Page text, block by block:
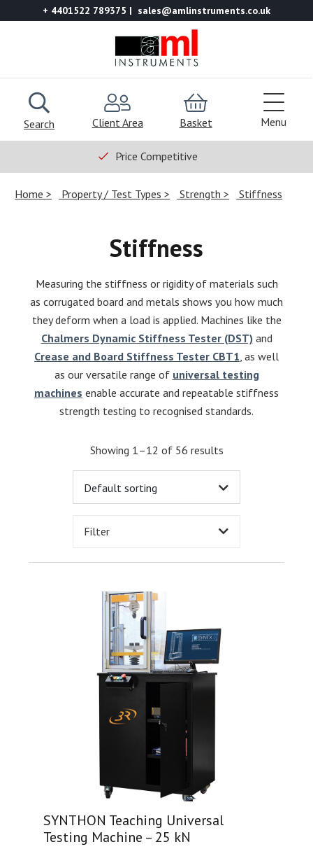
+ 4401522 789375 sales@amlinstruments.co.uk
Search Client Area Basket Menu
Price Competitive
Home Property / Test Types Strength Stiffness
Stiffness
Measuring the stiffness or rigidity of materials such
as corrugated board and metals shows you how much
they deform when a load is applied. Machines like the
Chalmers Dynamic Stiffness Tester (DST) and
Crease and Board Stiffness Tester CBT1 , as well
as our versatile range of universal testing
machines enable accurate and repeatable stiffness
strength testing to recognised standards.
Showing 1–12 of 56 results
Filter
SYNTHON Teaching Universal
Testing Machine – 25 kN